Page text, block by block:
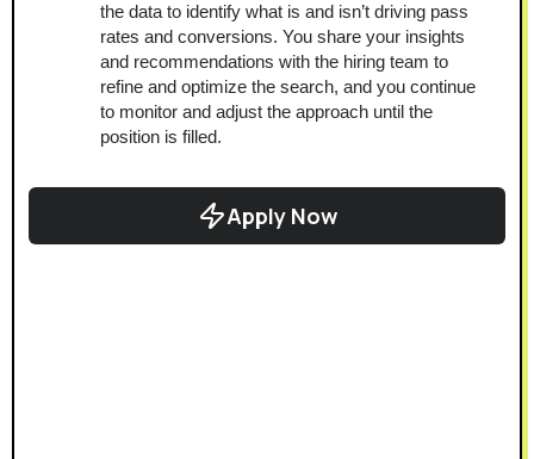
the data to identify what is and isn’t driving pass
rates and conversions. You share your insights
and recommendations with the hiring team to
refine and optimize the search, and you continue
to monitor and adjust the approach until the
position is filled.
Apply Now